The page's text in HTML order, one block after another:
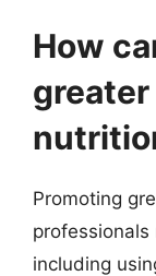
How
Promoting
including